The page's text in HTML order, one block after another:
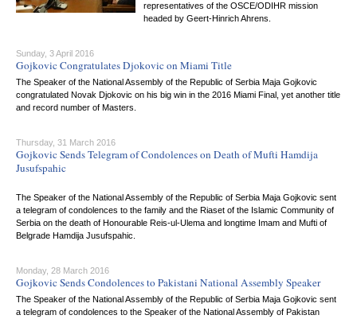
representatives of the OSCE/ODIHR mission
headed by Geert-Hinrich Ahrens.
Sunday, 3 April 2016
Gojkovic Congratulates Djokovic on Miami Title
The Speaker of the National Assembly of the Republic of Serbia Maja Gojkovic
congratulated Novak Djokovic on his big win in the 2016 Miami Final, yet another title
and record number of Masters.
Thursday, 31 March 2016
Gojkovic Sends Telegram of Condolences on Death of Mufti Hamdija
Jusufspahic
The Speaker of the National Assembly of the Republic of Serbia Maja Gojkovic sent
a telegram of condolences to the family and the Riaset of the Islamic Community of
Serbia on the death of Honourable Reis-ul-Ulema and longtime Imam and Mufti of
Belgrade Hamdija Jusufspahic.
Monday, 28 March 2016
Gojkovic Sends Condolences to Pakistani National Assembly Speaker
The Speaker of the National Assembly of the Republic of Serbia Maja Gojkovic sent
a telegram of condolences to the Speaker of the National Assembly of Pakistan